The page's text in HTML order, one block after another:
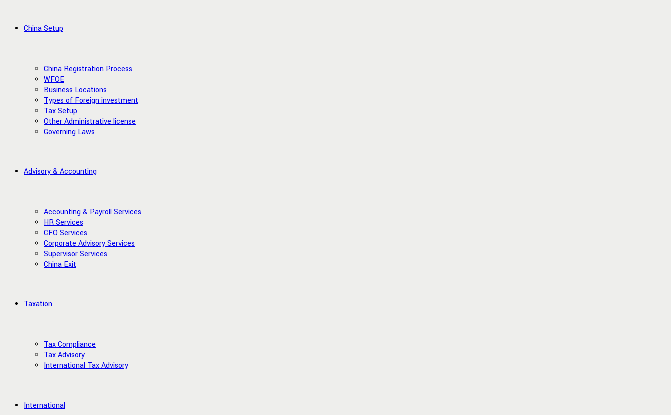
China Setup
China Registration Process
WFOE
Business Locations
Types of Foreign investment
Tax Setup
Other Administrative license
Governing Laws
Advisory & Accounting
Accounting & Payroll Services
HR Services
CFO Services
Corporate Advisory Services
Supervisor Services
China Exit
Taxation
Tax Compliance
Tax Advisory
International Tax Advisory
International